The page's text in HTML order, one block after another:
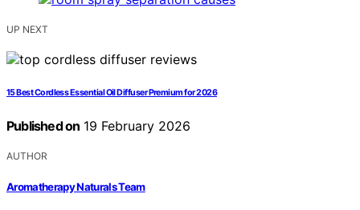
UP NEXT
15 Best Cordless Essential Oil Diffuser Premium for 2026
Published on 19 February 2026
AUTHOR
Aromatherapy Naturals Team